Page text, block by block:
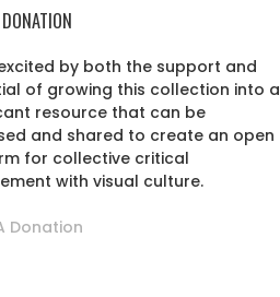
excited by both the support and
of growing this collection into a
resource that can be
and shared to create an open
for collective critical
with visual culture.
Donation